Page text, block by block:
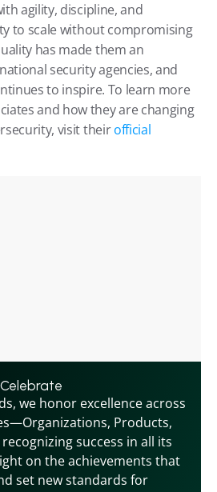
agility, discipline, and
to scale without compromising
has made them an
security agencies, and
to inspire. To learn more
and how they are changing
visit their official
we honor excellence across
Products,
success in all its
on the achievements that
set new standards for